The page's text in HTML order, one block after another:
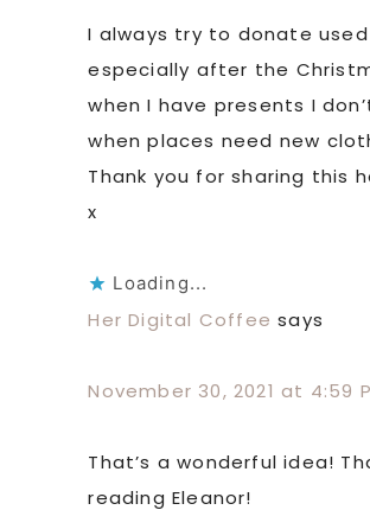
I always try to donate
especially after the
when I have presents I
when places need new
Thank you for sharing this
x
Loading...
Her Digital Coffee says
November 30, 2021 at 4:59
That’s a wonderful idea!
reading Eleanor!